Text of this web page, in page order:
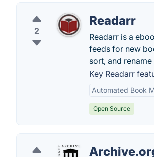
2
Readarr
Readarr is a
feeds for new
sort, and rename
Key Readarr
Automated Book
Open Source